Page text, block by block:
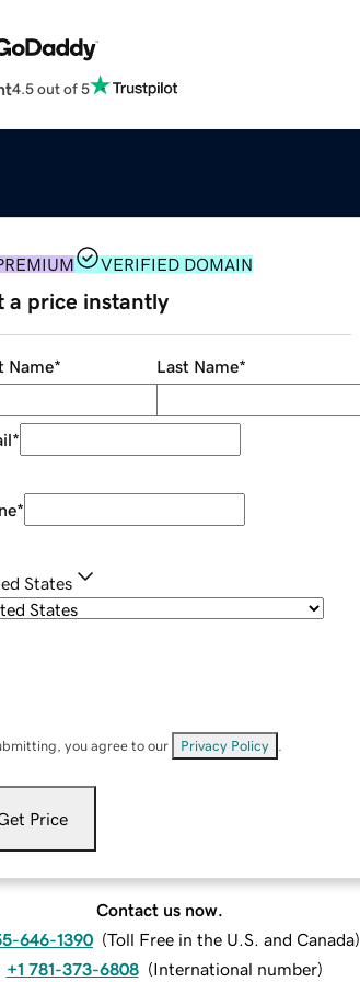
4.5 out of 5
VERIFIED DOMAIN
a price instantly
Name* Last Name*
*
*
States
you agree to our Privacy Policy
Price
Contact us now.
646-1390 (Toll Free in the U.S. and Canada)
+1 781-373-6808 (International number)